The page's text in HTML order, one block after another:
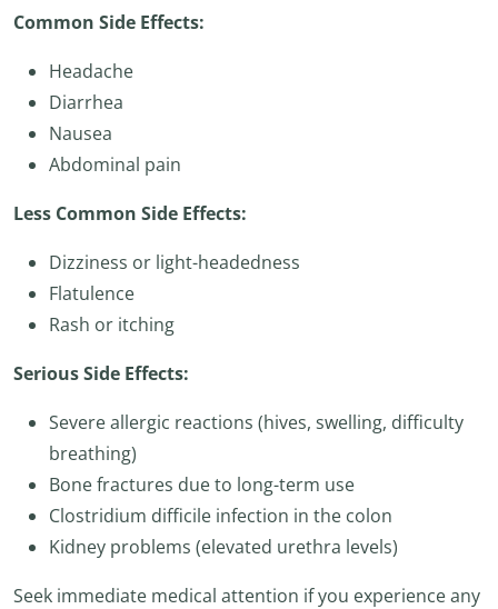
Common Side Effects:
Headache
Diarrhea
Nausea
Abdominal pain
Less Common Side Effects:
Dizziness or light-headedness
Flatulence
Rash or itching
Serious Side Effects:
Severe allergic reactions (hives, swelling, difficulty
breathing)
Bone fractures due to long-term use
Clostridium difficile infection in the colon
Kidney problems (elevated urethra levels)
Seek immediate medical attention if you experience any